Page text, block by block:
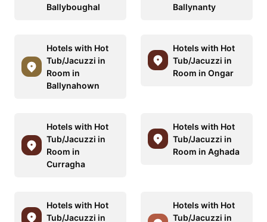
Ballyboughal
Ballynanty
Hotels with Hot
Tub/Jacuzzi in
Room in
Ballynahown
Hotels with Hot
Tub/Jacuzzi in
Room in Ongar
Hotels with Hot
Tub/Jacuzzi in
Room in
Curragha
Hotels with Hot
Tub/Jacuzzi in
Room in Aghada
Hotels with Hot
Tub/Jacuzzi in
Hotels with Hot
Tub/Jacuzzi in